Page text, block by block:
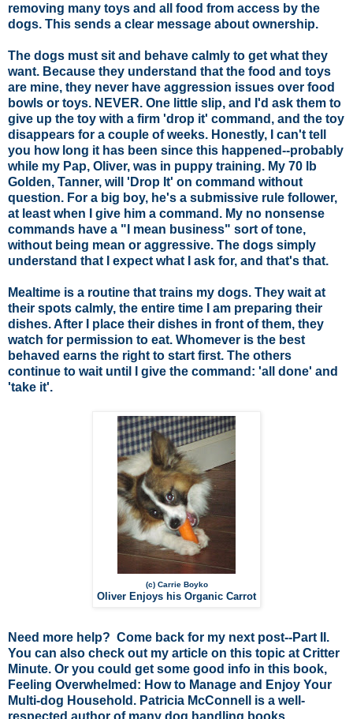
removing many toys and all food from access by the
dogs. This sends a clear message about ownership.
The dogs must sit and behave calmly to get what they
want. Because they understand that the food and toys
are mine, they never have aggression issues over food
bowls or toys. NEVER. One little slip, and I'd ask them to
give up the toy with a firm 'drop it' command, and the toy
disappears for a couple of weeks. Honestly, I can't tell
you how long it has been since this happened--probably
while my Pap, Oliver, was in puppy training. My 70 lb
Golden, Tanner, will 'Drop It' on command without
question. For a big boy, he's a submissive rule follower,
at least when I give him a command. My no nonsense
commands have a "I mean business" sort of tone,
without being mean or aggressive. The dogs simply
understand that I expect what I ask for, and that's that.
Mealtime is a routine that trains my dogs. They wait at
their spots calmly, the entire time I am preparing their
dishes. After I place their dishes in front of them, they
watch for permission to eat. Whomever is the best
behaved earns the right to start first. The others
continue to wait until I give the command: 'all done' and
'take it'.
(c) Carrie Boyko
Oliver Enjoys his Organic Carrot
Need more help? Come back for my next post--Part II.
You can also check out my article on this topic at Critter
Minute. Or you could get some good info in this book,
Feeling Overwhelmed: How to Manage and Enjoy Your
Multi-dog Household . Patricia McConnell is a well-
respected author of many dog handling books.